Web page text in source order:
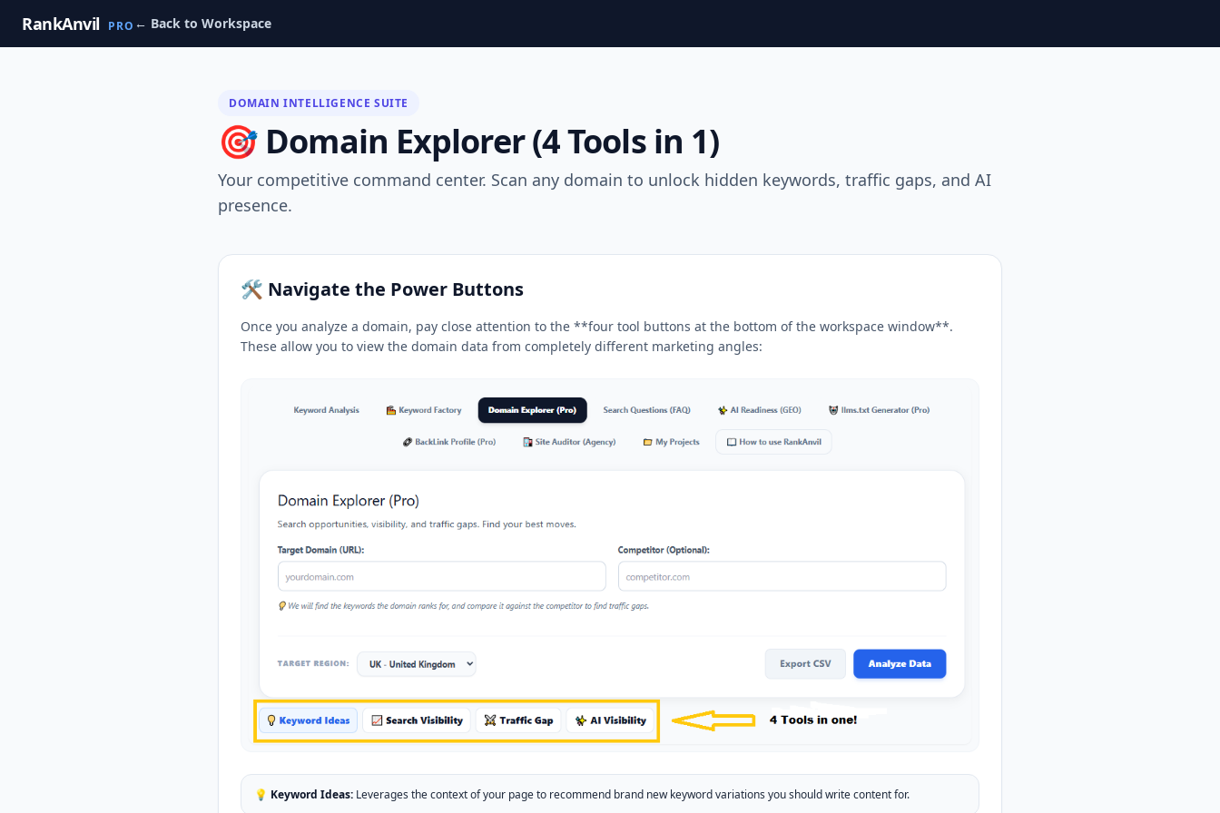
RankAnvil PRO ← Back to Workspace
DOMAIN INTELLIGENCE SUITE
🎯 Domain Explorer (4 Tools in 1)
Your competitive command center. Scan any domain to unlock hidden keywords, traffic gaps, and AI
presence.
🛠️ Navigate the Power Buttons
Once you analyze a domain, pay close attention to the **four tool buttons at the bottom of the workspace window**.
These allow you to view the domain data from completely different marketing angles:
💡 Keyword Ideas: Leverages the context of your page to recommend brand new keyword variations you should write content for.